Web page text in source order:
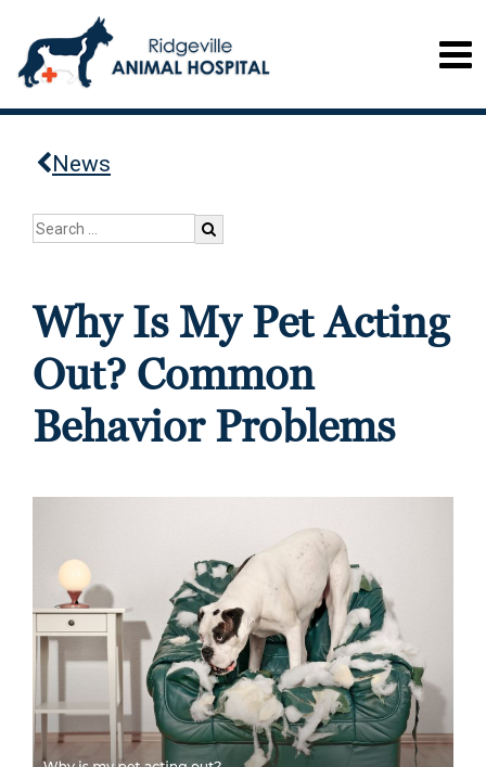
News
Why Is My Pet Acting
Out? Common
Behavior Problems